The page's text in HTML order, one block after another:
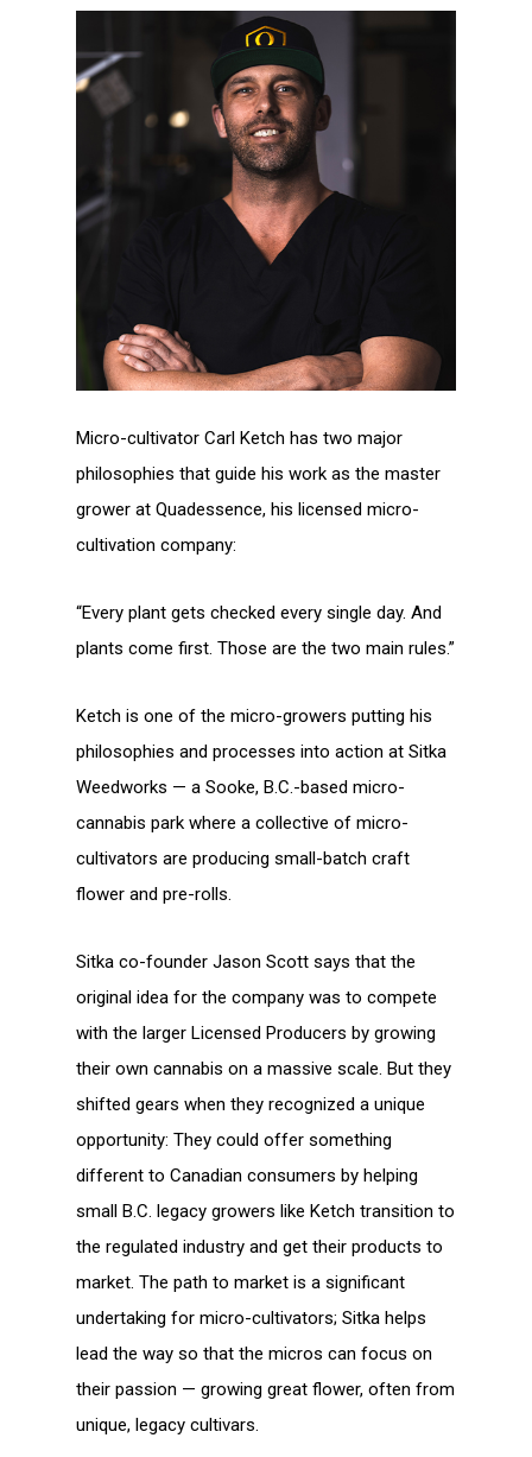
Micro-cultivator Carl Ketch has two major
philosophies that guide his work as the master
grower at Quadessence, his licensed micro-
cultivation company:
“Every plant gets checked every single day. And
plants come first. Those are the two main rules.”
Ketch is one of the micro-growers putting his
philosophies and processes into action at Sitka
Weedworks — a Sooke, B.C.-based micro-
cannabis park where a collective of micro-
cultivators are producing small-batch craft
flower and pre-rolls.
Sitka co-founder Jason Scott says that the
original idea for the company was to compete
with the larger Licensed Producers by growing
their own cannabis on a massive scale. But they
shifted gears when they recognized a unique
opportunity: They could offer something
different to Canadian consumers by helping
small B.C. legacy growers like Ketch transition to
the regulated industry and get their products to
market. The path to market is a significant
undertaking for micro-cultivators; Sitka helps
lead the way so that the micros can focus on
their passion — growing great flower, often from
unique, legacy cultivars.